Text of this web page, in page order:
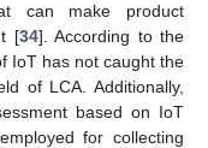
can make product
[34]. According to the
IoT has not caught the
of LCA. Additionally,
based on IoT
for collecting